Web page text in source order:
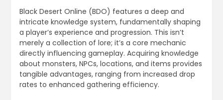
Black Desert Online (BDO) features a deep and
intricate knowledge system, fundamentally shaping
a player’s experience and progression. This isn’t
merely a collection of lore; it’s a core mechanic
directly influencing gameplay. Acquiring knowledge
about monsters, NPCs, locations, and items provides
tangible advantages, ranging from increased drop
rates to enhanced gathering efficiency.